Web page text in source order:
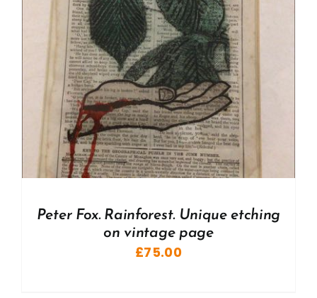
Peter Fox. Rainforest. Unique etching
on vintage page
£75.00